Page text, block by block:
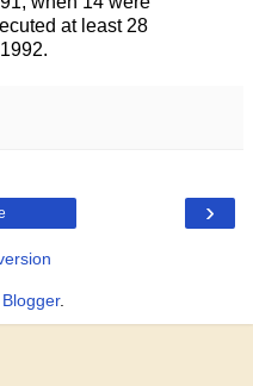
at least 28
›
Blogger.